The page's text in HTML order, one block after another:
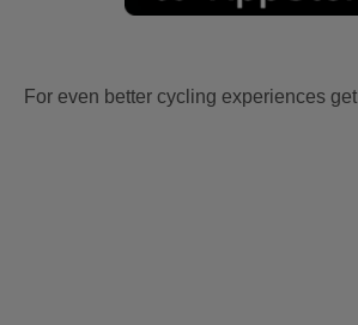
For even better cycling experiences